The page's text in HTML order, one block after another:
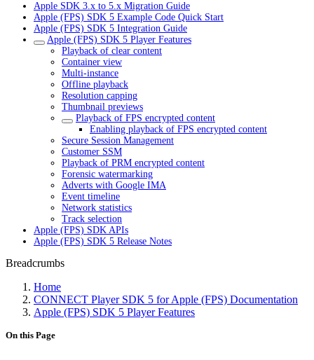
Apple SDK 3.x to 5.x Migration Guide
Apple (FPS) SDK 5 Example Code Quick Start
Apple (FPS) SDK 5 Integration Guide
Apple (FPS) SDK 5 Player Features
Playback of clear content
Container view
Multi-instance
Offline playback
Resolution capping
Thumbnail previews
Playback of FPS encrypted content
Enabling playback of FPS encrypted content
Secure Session Management
Customer SSM
Playback of PRM encrypted content
Forensic watermarking
Adverts with Google IMA
Event timeline
Network statistics
Track selection
Apple (FPS) SDK APIs
Apple (FPS) SDK 5 Release Notes
Breadcrumbs
Home
CONNECT Player SDK 5 for Apple (FPS) Documentation
Apple (FPS) SDK 5 Player Features
On this Page